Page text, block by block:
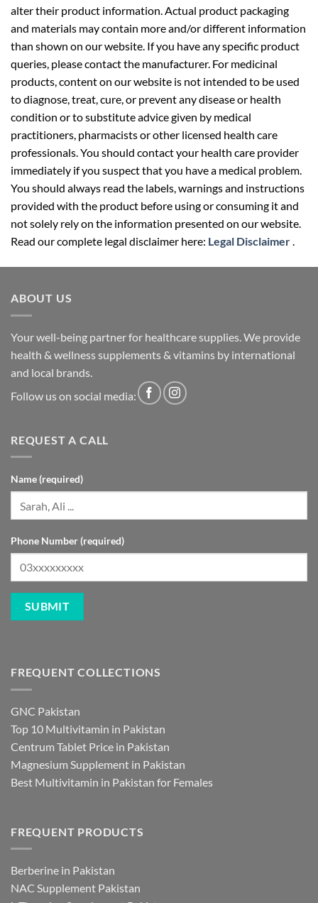
alter their product information. Actual product packaging
and materials may contain more and/or different information
than shown on our website. If you have any specific product
queries, please contact the manufacturer. For medicinal
products, content on our website is not intended to be used
to diagnose, treat, cure, or prevent any disease or health
condition or to substitute advice given by medical
practitioners, pharmacists or other licensed health care
professionals. You should contact your health care provider
immediately if you suspect that you have a medical problem.
You should always read the labels, warnings and instructions
provided with the product before using or consuming it and
not solely rely on the information presented on our website.
Read our complete legal disclaimer here: Legal Disclaimer.
ABOUT US
Your well-being partner for healthcare supplies. We provide
health & wellness supplements & vitamins by international
and local brands.
Follow us on social media:
REQUEST A CALL
Name (required)
Phone Number (required)
FREQUENT COLLECTIONS
GNC Pakistan
Top 10 Multivitamin in Pakistan
Centrum Tablet Price in Pakistan
Magnesium Supplement in Pakistan
Best Multivitamin in Pakistan for Females
FREQUENT PRODUCTS
Berberine in Pakistan
NAC Supplement Pakistan